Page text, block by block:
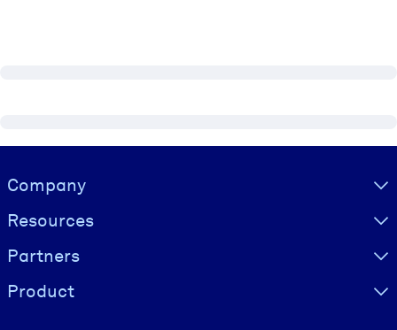
Visually hidden Text
Company
Resources
Partners
Product